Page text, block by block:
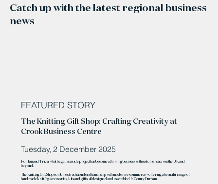
Catch up with the latest regional business
news
FEATURED STORY
The Knitting Gift Shop: Crafting Creativity at
Crook Business Centre
Tuesday, 2 December 2025
For Ian and Tricia, what began as a side project has become a thriving business with customers across the UK and
beyond.
The Knitting Gift Shop combines traditional craftsmanship with modern e-commerce – offering a beautiful range of
handmade knitting accessories, kits and gifts, all designed and assembled in County Durham.